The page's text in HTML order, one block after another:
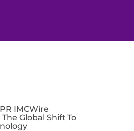
IMCWire
Global Shift To